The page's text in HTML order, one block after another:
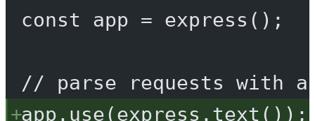
const
app = express ();
// parse requests with
app. use(express. text ());